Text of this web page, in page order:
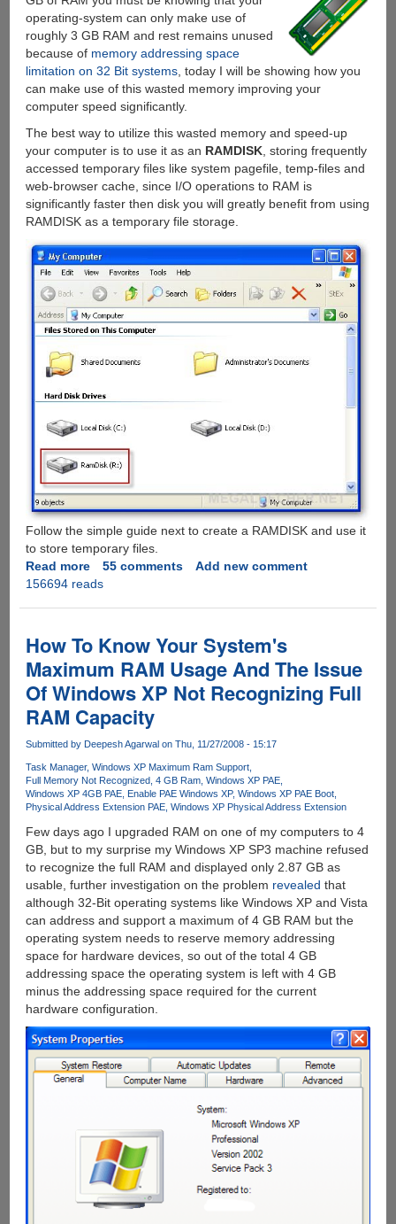
operating-system can only make use of
roughly 3 GB RAM and rest remains unused
because of memory addressing space
limitation on 32 Bit systems, today I will be showing how you
can make use of this wasted memory improving your
computer speed significantly.
The best way to utilize this wasted memory and speed-up
your computer is to use it as an RAMDISK, storing frequently
accessed temporary files like system pagefile, temp-files and
web-browser cache, since I/O operations to RAM is
significantly faster then disk you will greatly benefit from using
RAMDISK as a temporary file storage.
Follow the simple guide next to create a RAMDISK and use it
to store temporary files.
Read moreabout
Making
Non-
Addressable
Wasted
RAM
32
Bit
Systems
55 comments
Add new comment
156694 reads
How To Know Your System's
Maximum RAM Usage And The Issue
Of Windows XP Not Recognizing Full
RAM Capacity
Submitted by Deepesh Agarwalon Thu, 11/27/2008 - 15:17
Task Manager Windows XP Maximum Ram Support
Full Memory Not Recognized 4 GB Ram Windows XP PAE
Windows XP 4GB PAE Enable PAE Windows XP Windows XP PAE Boot
Physical Address Extension PAE Windows XP Physical Address Extension
Few days ago I upgraded RAM on one of my computers to 4
GB, but to my surprise my Windows XP SP3 machine refused
to recognize the full RAM and displayed only 2.87 GB as
usable, further investigation on the problem revealed that
although 32-Bit operating systems like Windows XP and Vista
can address and support a maximum of 4 GB RAM but the
operating system needs to reserve memory addressing
space for hardware devices, so out of the total 4 GB
addressing space the operating system is left with 4 GB
minus the addressing space required for the current
hardware configuration.